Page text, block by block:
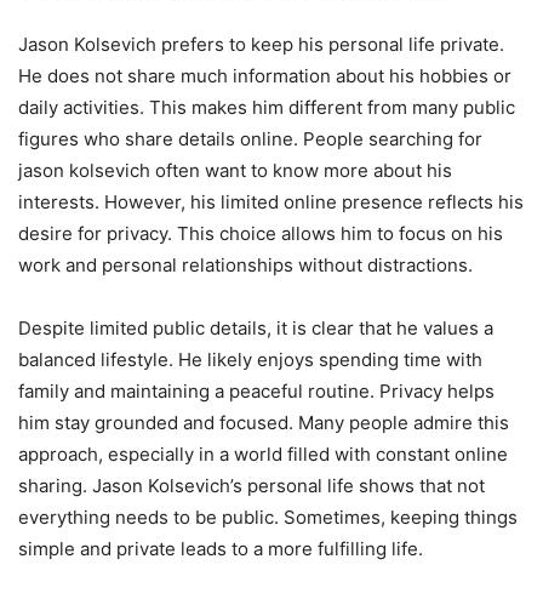
Jason Kolsevich prefers to keep his personal life private.
He does not share much information about his hobbies or
daily activities. This makes him different from many public
figures who share details online. People searching for
jason kolsevich often want to know more about his
interests. However, his limited online presence reflects his
desire for privacy. This choice allows him to focus on his
work and personal relationships without distractions.
Despite limited public details, it is clear that he values a
balanced lifestyle. He likely enjoys spending time with
family and maintaining a peaceful routine. Privacy helps
him stay grounded and focused. Many people admire this
approach, especially in a world filled with constant online
sharing. Jason Kolsevich’s personal life shows that not
everything needs to be public. Sometimes, keeping things
simple and private leads to a more fulfilling life.